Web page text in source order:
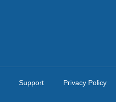
Support Privacy Policy